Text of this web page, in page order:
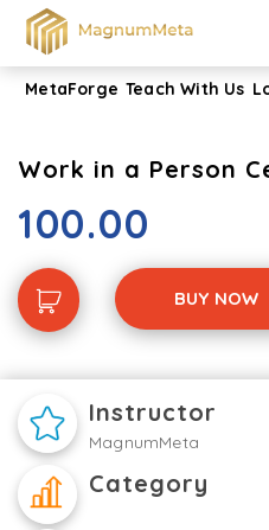
MetaForge Teach With Us
Work in a Person
100.00
BUY NOW
Instructor
MagnumMeta
Category